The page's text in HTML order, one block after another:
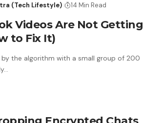
(Tech Lifestyle) 14 Min Read
Videos Are Not Getting
to Fix It)
the algorithm with a small group of 200